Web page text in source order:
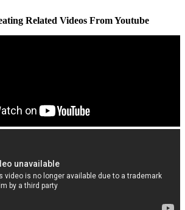
Related Videos From Youtube